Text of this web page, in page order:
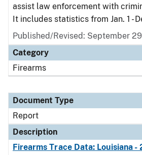
assist law enforcement with
It includes statistics from Jan. 1 -
Published/Revised: September
Category
Firearms
Document Type
Report
Description
Firearms Trace Data: Louisiana -